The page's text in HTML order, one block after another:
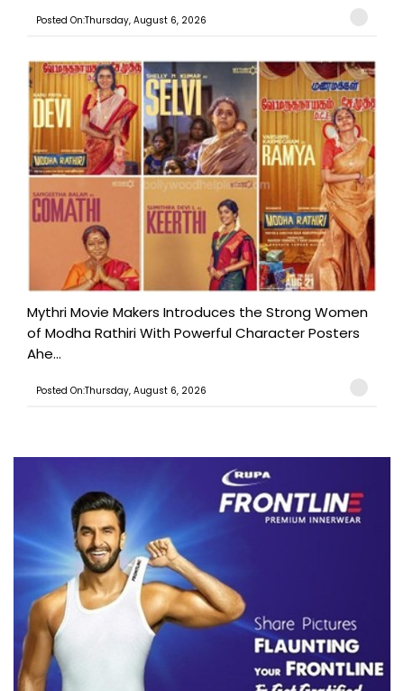
Posted On:Thursday, August 6, 2026
Mythri Movie Makers Introduces the Strong Women
of Modha Rathiri With Powerful Character Posters
Ahe...
Posted On:Thursday, August 6, 2026